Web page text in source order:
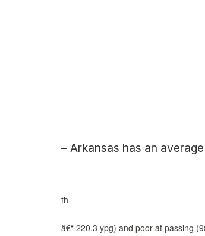
– Arkansas has an
th
â€“ 220.3 ypg) and poor at passing